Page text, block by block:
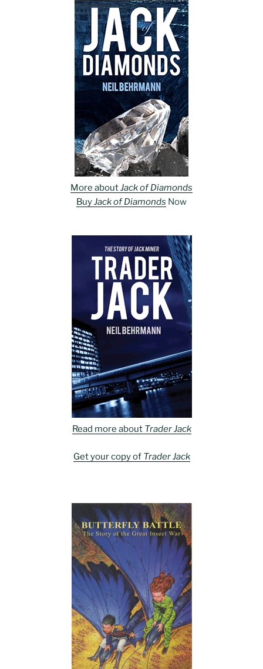
More aboutJack of Diamonds
BuyJack of Diamonds Now
Read more about Trader Jack
Get your copy of Trader Jack